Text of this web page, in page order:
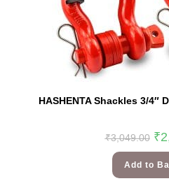
HASHENTA Shackles 3/4″
₹3,049.00 ₹
Add to